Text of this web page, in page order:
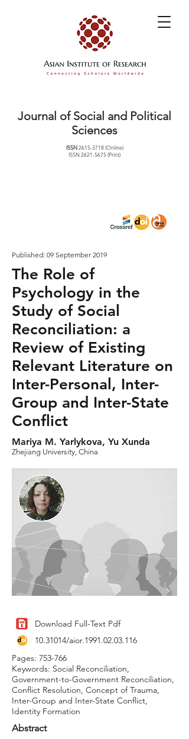
Journal of Social and Political
Sciences
ISSN2615-3718(Online)
ISSN2621-5675(Print)
Published: 09 September 2019
The Role of
Psychology in the
Study of Social
Reconciliation: a
Review of Existing
Relevant Literature on
Inter-Personal, Inter-
Group and Inter-State
Conflict
Mariya M. Yarlykova, Yu Xunda
Zhejiang University, China
Download Full-Text Pdf
10.31014/aior.1991.02.03.116
Pages: 753-766
Keywords: Social Reconciliation,
Government-to-Government Reconciliation,
Conflict Resolution, Concept of Trauma,
Inter-Group and Inter-State Conflict,
Identity Formation
Abstract